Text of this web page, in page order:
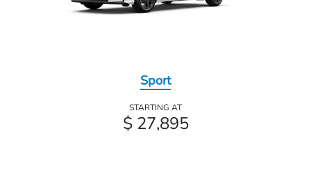
Sport
STARTING AT
$ 27,895